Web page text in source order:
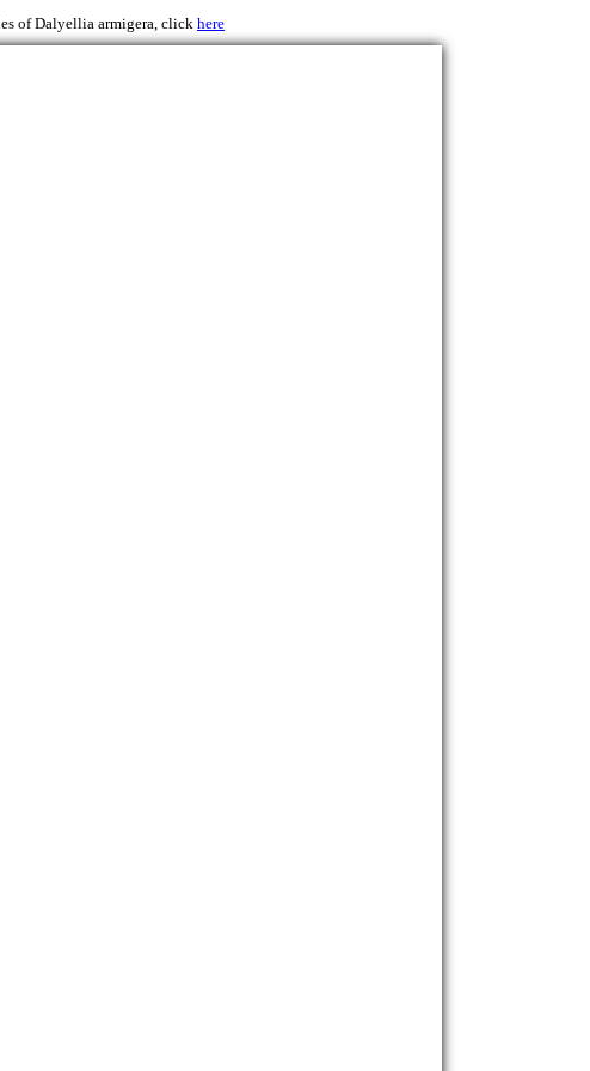
of Dalyellia armigera, clickhere